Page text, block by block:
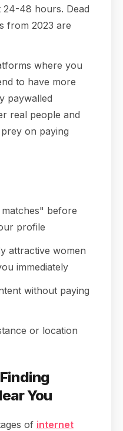
24-48 hours. Dead
from 2023 are
where you
to have more
paywalled
real people and
on paying
before
profile
attractive women
immediately
without paying
or location
You
of internet